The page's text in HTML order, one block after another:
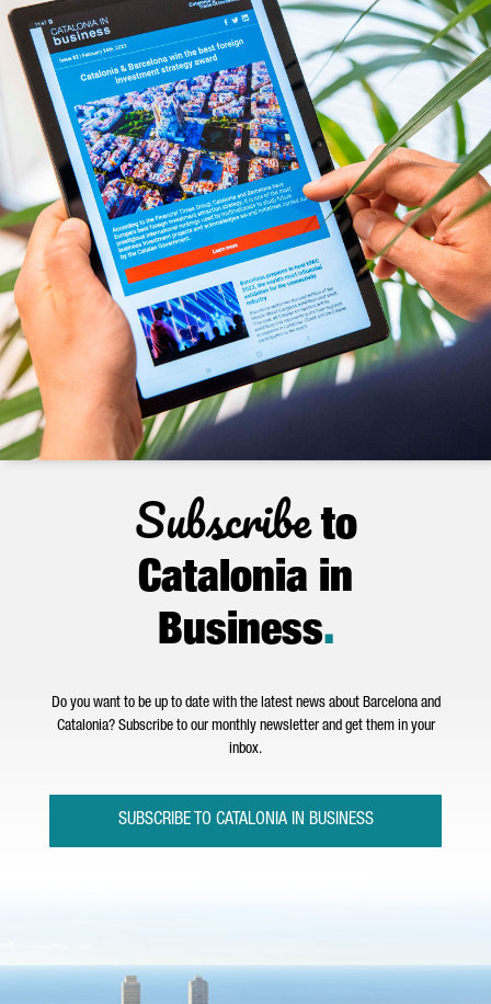
Subscribeto
Catalonia in
Business.
Do you want to be up to date with the latest news about Barcelona and
Catalonia? Subscribe to our monthly newsletter and get them in your
inbox.
SUBSCRIBE TO CATALONIA IN BUSINESS